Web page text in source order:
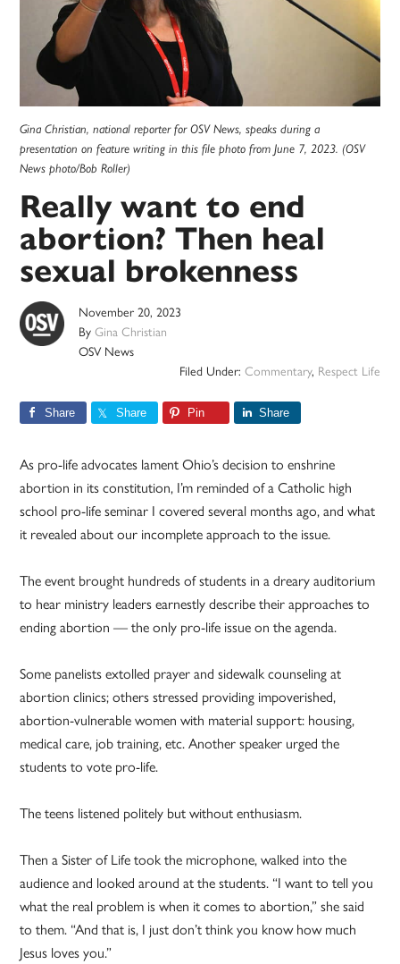
Gina Christian, national reporter for OSV News, speaks during a
presentation on feature writing in this file photo from June 7, 2023. (OSV
News photo/Bob Roller)
Really want to end
abortion? Then heal
sexual brokenness
November 20, 2023
ByGina Christian
OSV News
Filed Under: Commentary, Respect Life
Share Share Pin Share
As pro-life advocates lament Ohio’s decision to enshrine
abortion in its constitution, I’m reminded of a Catholic high
school pro-life seminar I covered several months ago, and what
it revealed about our incomplete approach to the issue.
The event brought hundreds of students in a dreary auditorium
to hear ministry leaders earnestly describe their approaches to
ending abortion — the only pro-life issue on the agenda.
Some panelists extolled prayer and sidewalk counseling at
abortion clinics; others stressed providing impoverished,
abortion-vulnerable women with material support: housing,
medical care, job training, etc. Another speaker urged the
students to vote pro-life.
The teens listened politely but without enthusiasm.
Then a Sister of Life took the microphone, walked into the
audience and looked around at the students. “I want to tell you
what the real problem is when it comes to abortion,” she said
to them. “And that is, I just don’t think you know how much
Jesus loves you.”